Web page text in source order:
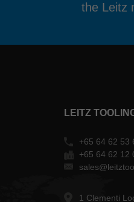
the Leitz
LEITZ
+65 64 62 53
+65 64 62 12
1 Clementi